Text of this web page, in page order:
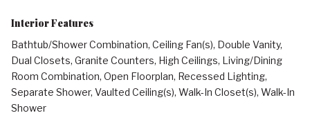
Interior Features
Bathtub/Shower Combination, Ceiling Fan(s), Double Vanity,
Dual Closets, Granite Counters, High Ceilings, Living/Dining
Room Combination, Open Floorplan, Recessed Lighting,
Separate Shower, Vaulted Ceiling(s), Walk-In Closet(s), Walk-In
Shower